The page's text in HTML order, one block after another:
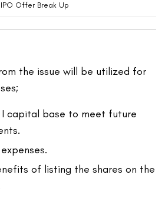
IPO Offer Break Up
the issue will be utilized for
capital base to meet future
of listing the shares on the